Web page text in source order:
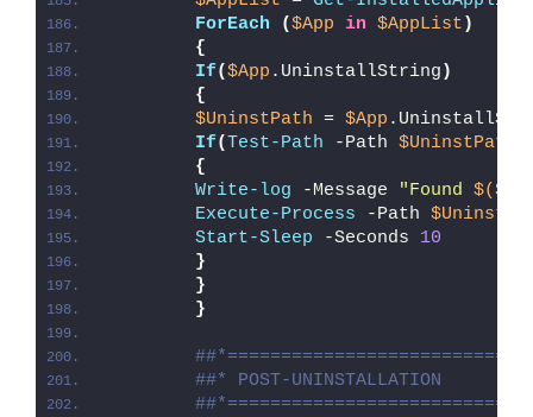
ForEach
($App in $AppList )
{
If($App .UninstallString )
{
$UninstPath = $App
If( Test-Path -Path $UninstPath
{
Write-log -Message "Found
Execute-Process -Path
Start-Sleep -Seconds 10
}
}
}
##* POST-UNINSTALLATION